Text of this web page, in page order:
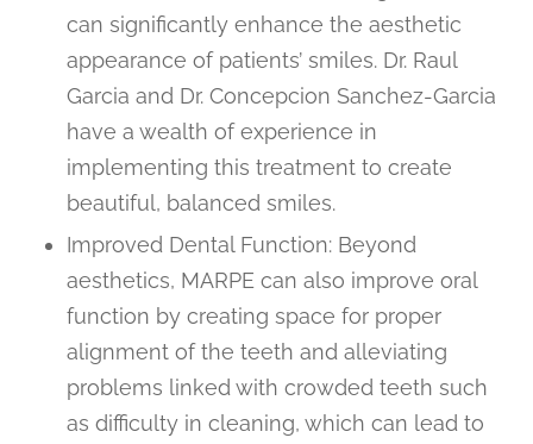
can significantly enhance the aesthetic
appearance of patients’ smiles. Dr. Raul
Garcia and Dr. Concepcion Sanchez-Garcia
have a wealth of experience in
implementing this treatment to create
beautiful, balanced smiles.
Improved Dental Function: Beyond
aesthetics, MARPE can also improve oral
function by creating space for proper
alignment of the teeth and alleviating
problems linked with crowded teeth such
as difficulty in cleaning, which can lead to